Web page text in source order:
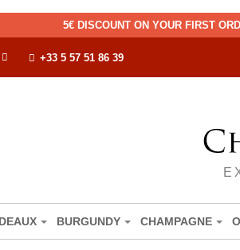
5€ DISCOUNT ON YOUR FIRST
+33 5 57 51 86 39
BURGUNDY CHAMPAGNE